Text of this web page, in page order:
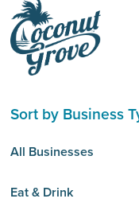
Sort by Business
All Businesses
Eat & Drink